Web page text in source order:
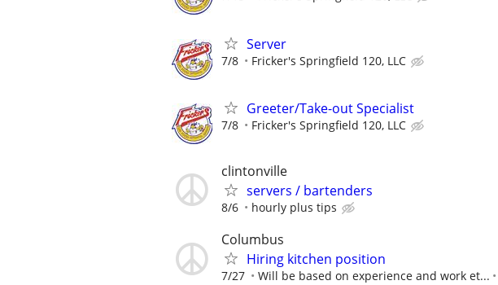
Server
7/8 Fricker's Springfield 120, LLC
Greeter/Take-out Specialist
7/8 Fricker's Springfield 120, LLC
clintonville
servers / bartenders
8/6 hourly plus tips
Columbus
Hiring kitchen position
7/27 Will be based on experience and work et...